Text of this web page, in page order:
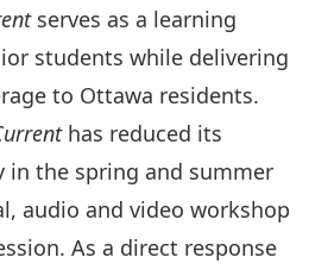
serves as a learning
students while delivering
to Ottawa residents.
has reduced its
in the spring and summer
audio and video workshop
As a direct response